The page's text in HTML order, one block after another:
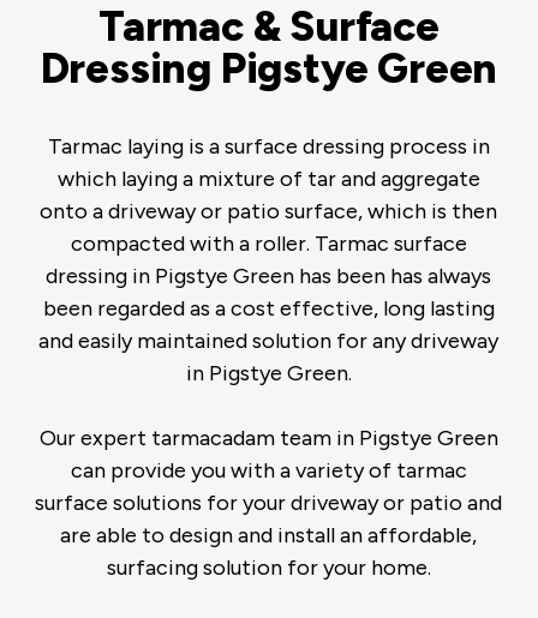
Tarmac & Surface
Dressing Pigstye Green
Tarmac laying is a surface dressing process in
which laying a mixture of tar and aggregate
onto a driveway or patio surface, which is then
compacted with a roller. Tarmac surface
dressing in Pigstye Green has been has always
been regarded as a cost effective, long lasting
and easily maintained solution for any driveway
in Pigstye Green.
Our expert tarmacadam team in Pigstye Green
can provide you with a variety of tarmac
surface solutions for your driveway or patio and
are able to design and install an affordable,
surfacing solution for your home.